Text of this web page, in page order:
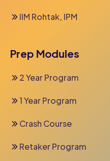
IIM Rohtak, IPM
Prep Modules
2 Year Program
1 Year Program
Crash Course
Retaker Program